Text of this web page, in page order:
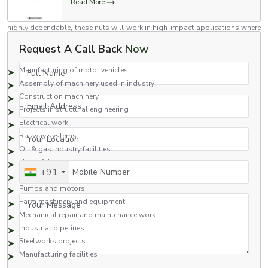
Flange nuts are versatile nuts which have been engineered to high
standards for use in a variety of industries. Stronger than regular nuts and
highly dependable, these nuts will work in high-impact applications where
Common Applications Include:
Manufacturing of motor vehicles
Assembly of machinery used in industry
Construction machinery
Projects in structural engineering
Electrical work
Railway systems
Oil & gas industry facilities
Heavy fabrication construction
Hydraulics
Pumps and motors
Farm machinery and equipment
Mechanical repair and maintenance work
Industrial pipelines
Steelworks projects
Manufacturing facilities
Read More
Request A Call Back Now
Full Name
Email Address
Your Location
Mobile Number
+91
Your Message